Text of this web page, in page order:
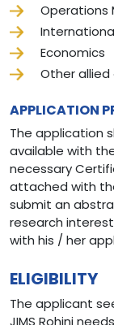
Operations
Economics
Other allied
APPLICATION
The application
available with
necessary
attached with
submit an
research
with his / her
ELIGIBILITY
The applicant
JIMS Rohini